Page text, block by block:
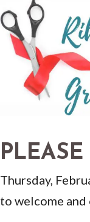
Thursday,
to welcome